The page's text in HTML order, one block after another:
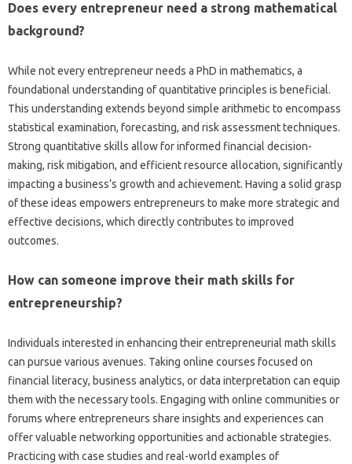
Does every entrepreneur need a strong mathematical
background?
While not every entrepreneur needs a PhD in mathematics, a
foundational understanding of quantitative principles is beneficial.
This understanding extends beyond simple arithmetic to encompass
statistical examination, forecasting, and risk assessment techniques.
Strong quantitative skills allow for informed financial decision-
making, risk mitigation, and efficient resource allocation, significantly
impacting a business’s growth and achievement. Having a solid grasp
of these ideas empowers entrepreneurs to make more strategic and
effective decisions, which directly contributes to improved
outcomes.
How can someone improve their math skills for
entrepreneurship?
Individuals interested in enhancing their entrepreneurial math skills
can pursue various avenues. Taking online courses focused on
financial literacy, business analytics, or data interpretation can equip
them with the necessary tools. Engaging with online communities or
forums where entrepreneurs share insights and experiences can
offer valuable networking opportunities and actionable strategies.
Practicing with case studies and real-world examples of